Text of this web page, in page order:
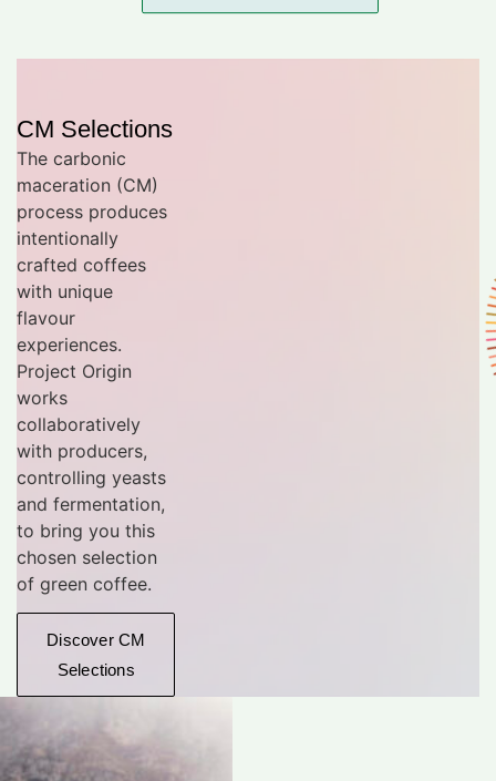
CM Selections
The carbonic
maceration (CM)
process produces
intentionally
crafted coffees
with unique
flavour
experiences.
Project Origin
works
collaboratively
with producers,
controlling yeasts
and fermentation,
to bring you this
chosen selection
of green coffee.
Discover CM
Selections